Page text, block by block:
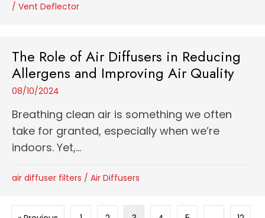
/ Vent Deflector
The Role of Air Diffusers in Reducing
Allergens and Improving Air Quality
08/10/2024
Breathing clean air is something we often
take for granted, especially when we’re
indoors. Yet,...
air diffuser filters / Air Diffusers